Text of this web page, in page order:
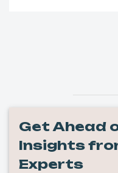
Get Ahead
Insights
Experts